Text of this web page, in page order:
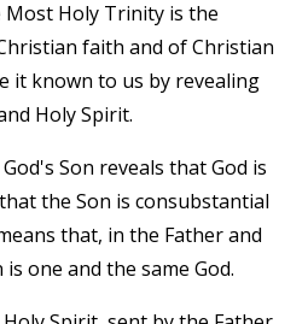
Holy Trinity is the
faith and of Christian
it known to us by revealing
Holy Spirit.
Son reveals that God is
the Son is consubstantial
that, in the Father and
one and the same God.